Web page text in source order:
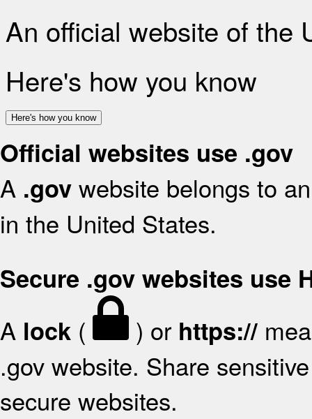
An official website of the
Here's how you know
Here's how you know
Official websites use .gov
A .gov website belongs to
in the United States.
Secure .gov websites use
A lock ( ) or https://
.gov website. Share
secure websites.